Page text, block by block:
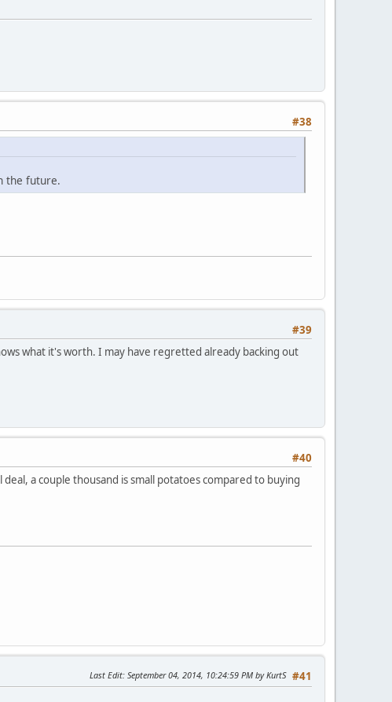
#38
the future.
#39
what it's worth. I may have regretted already backing out
#40
a couple thousand is small potatoes compared to buying
#41
Last Edit: September 04, 2014, 10:24:59 PM by KurtS